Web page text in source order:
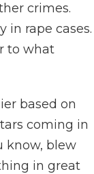
crimes.
in rape cases.
to what
based on
coming in
know, blew
in great